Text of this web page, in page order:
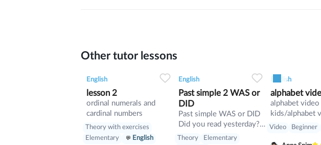
Other tutor lessons
English
lesson 2
ordinal numerals and
cardinal numbers
Theory with exercises
Elementary
English
English
Past simple 2 WAS or
DID
Past simple WAS or DID
Did you read yesterday?
Was she sick yesterday?
Theory
Elementary
English
alphabet
alphabet
kids/alphabet
kids
Video Beginner